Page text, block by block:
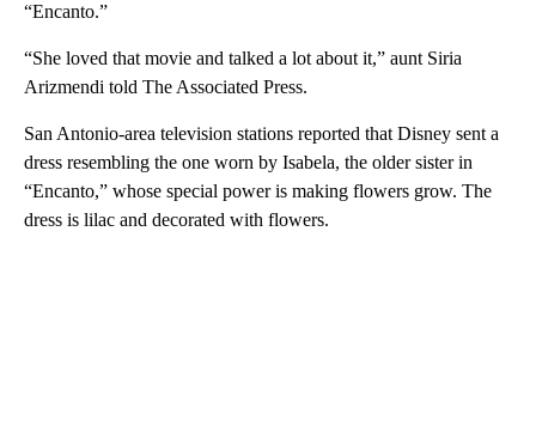
“Encanto.”
“She loved that movie and talked a lot about it,” aunt Siria
Arizmendi told The Associated Press.
San Antonio-area television stations reported that Disney sent a
dress resembling the one worn by Isabela, the older sister in
“Encanto,” whose special power is making flowers grow. The
dress is lilac and decorated with flowers.